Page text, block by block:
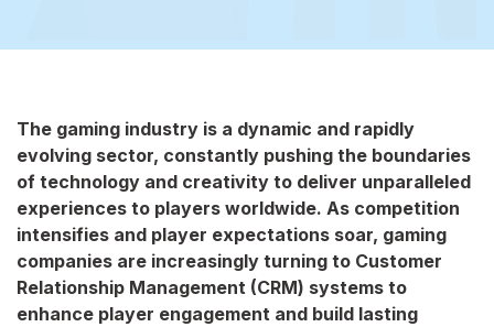
The gaming industry is a dynamic and rapidly
evolving sector, constantly pushing the boundaries
of technology and creativity to deliver unparalleled
experiences to players worldwide. As competition
intensifies and player expectations soar, gaming
companies are increasingly turning to Customer
Relationship Management (CRM) systems to
enhance player engagement and build lasting